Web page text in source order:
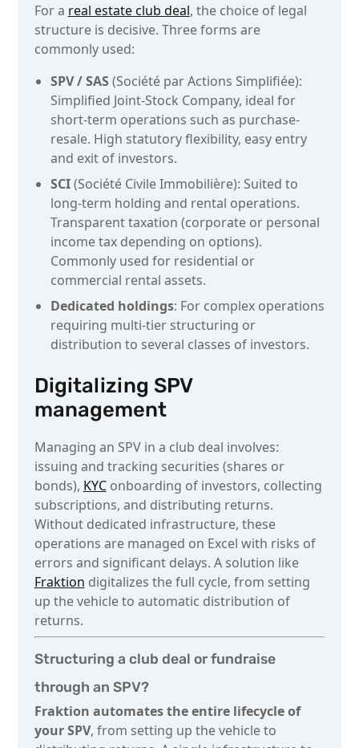
For a real estate club deal, the choice of legal
structure is decisive. Three forms are
commonly used:
SPV / SAS (Société par Actions Simplifiée):
Simplified Joint-Stock Company, ideal for
short-term operations such as purchase-
resale. High statutory flexibility, easy entry
and exit of investors.
SCI(Société Civile Immobilière): Suited to
long-term holding and rental operations.
Transparent taxation (corporate or personal
income tax depending on options).
Commonly used for residential or
commercial rental assets.
Dedicated holdings: For complex operations
requiring multi-tier structuring or
distribution to several classes of investors.
Digitalizing SPV
management
Managing an SPV in a club deal involves:
issuing and tracking securities (shares or
bonds), KYConboarding of investors, collecting
subscriptions, and distributing returns.
Without dedicated infrastructure, these
operations are managed on Excel with risks of
errors and significant delays. A solution like
Fraktion digitalizes the full cycle, from setting
up the vehicle to automatic distribution of
returns.
Structuring a club deal or fundraise
through an SPV?
Fraktion automates the entire lifecycle of
your SPV, from setting up the vehicle to